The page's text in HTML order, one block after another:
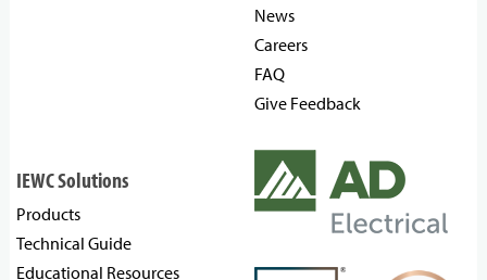
News
Careers
FAQ
Give Feedback
IEWC Solutions
Products
Technical Guide
Educational Resources